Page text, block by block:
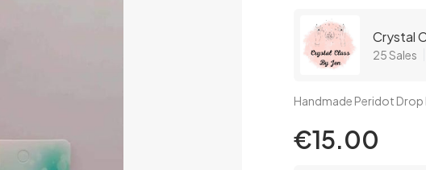
Crystal
25 Sales
Handmade Peridot Drop
€15.00